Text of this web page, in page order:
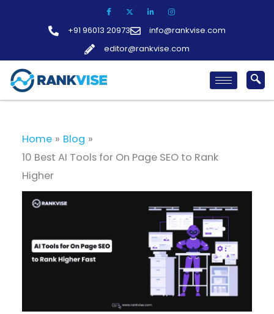
+91 96013 20973
info@rankvise.com
editor@rankvise.com
Home
Blog
10 Best AI Tools for On Page SEO to Rank
Higher